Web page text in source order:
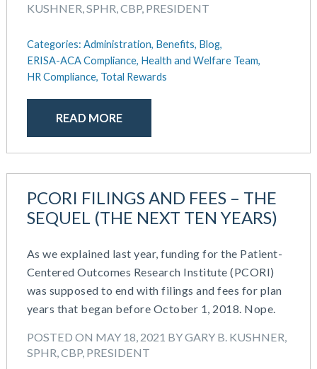
KUSHNER, SPHR, CBP, PRESIDENT
Categories: Administration, Benefits, Blog,
ERISA-ACA Compliance, Health and Welfare Team,
HR Compliance, Total Rewards
READ MORE
PCORI FILINGS AND FEES – THE
SEQUEL (THE NEXT TEN YEARS)
As we explained last year, funding for the Patient-
Centered Outcomes Research Institute (PCORI)
was supposed to end with filings and fees for plan
years that began before October 1, 2018. Nope.
POSTED ON MAY 18, 2021 BY GARY B. KUSHNER,
SPHR, CBP, PRESIDENT